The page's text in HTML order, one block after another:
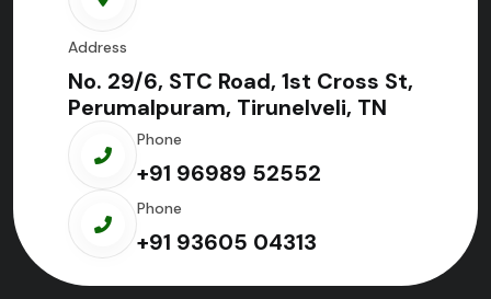
Address
No. 29/6, STC Road, 1st Cross St,
Perumalpuram, Tirunelveli, TN
Phone
+91 96989 52552
Phone
+91 93605 04313